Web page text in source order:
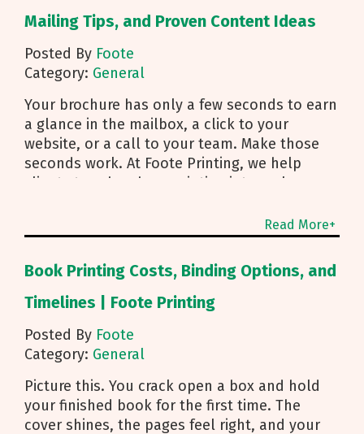
Mailing Tips, and Proven Content Ideas
Posted By Foote
Category: General
Your brochure has only a few seconds to earn
a glance in the mailbox, a click to your
website, or a call to your team. Make those
seconds work. At Foote Printing, we help
clients turn brochure printing into real
guides you from fold choice and layout to
smart mailing that protects your budget.
Below are the practical insights we share
every day to help your brochure convert.
Start With Purpose and a Clear Story Before
be used. First touch piece that introduces
your brand Leave behind that reinforces a
sales conversation Direct mailer that needs to
trigger an action fast Then shape the content:
Lead with what you do and how to reach you
Read More+
Book Printing Costs, Binding Options, and
Timelines | Foote Printing
Posted By Foote
Category: General
Picture this. You crack open a box and hold
your finished book for the first time. The
cover shines, the pages feel right, and your